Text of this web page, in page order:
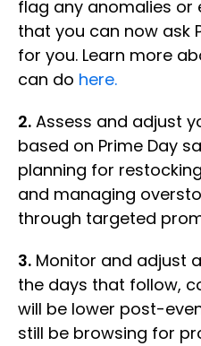
flag any anomalies or
that you can now ask
for you. Learn more
can do here.
2. Assess and adjust
based on Prime Day
planning for
and managing
through targeted
3. Monitor and adjust
the days that follow,
will be lower post-
still be browsing for